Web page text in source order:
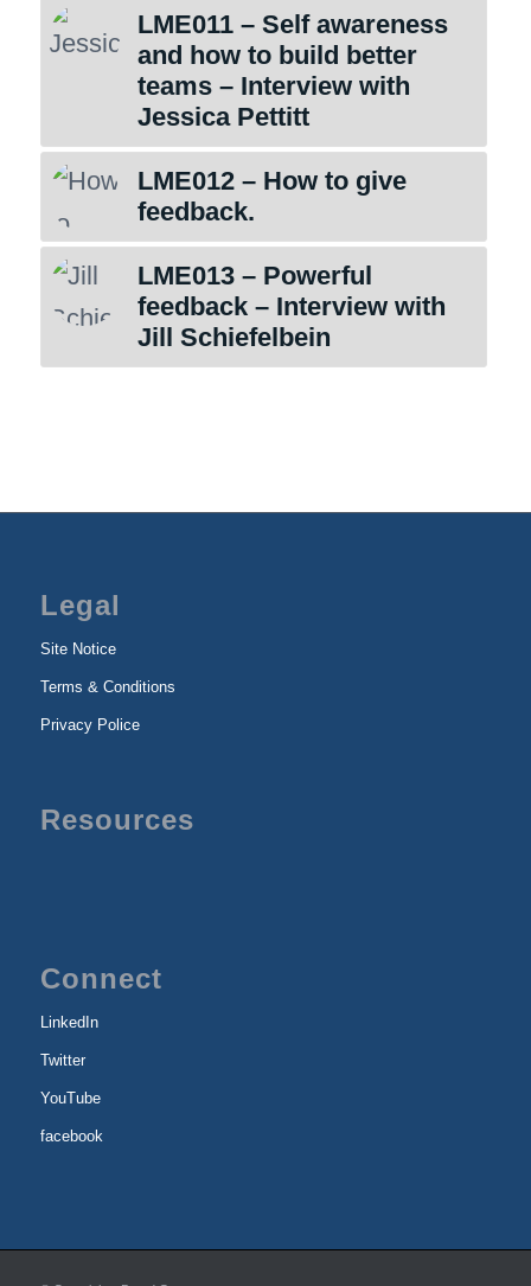
LME011 – Self awareness
and how to build better
teams – Interview with
Jessica Pettitt
LME012 – How to give
feedback.
LME013 – Powerful
feedback – Interview with
Jill Schiefelbein
Legal
Site Notice
Terms & Conditions
Privacy Police
Resources
Connect
LinkedIn
Twitter
YouTube
facebook